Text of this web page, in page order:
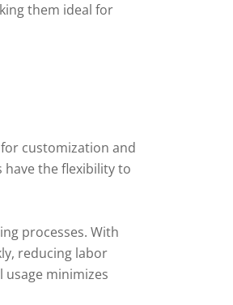
them ideal for
customization and
the flexibility to
processes. With
reducing labor
minimizes